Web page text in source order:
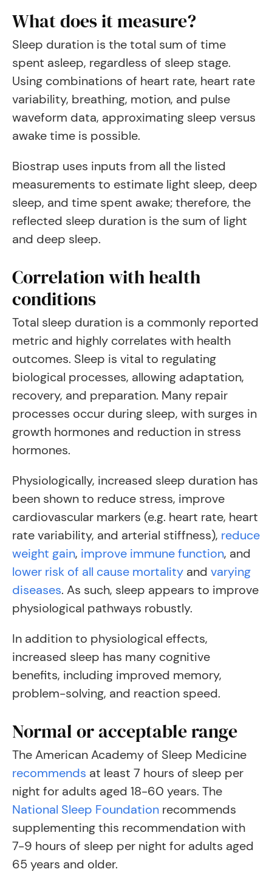
What does it measure?
Sleep duration is the total sum of time
spent asleep, regardless of sleep stage.
Using combinations of heart rate, heart rate
variability, breathing, motion, and pulse
waveform data, approximating sleep versus
awake time is possible.
Biostrap uses inputs from all the listed
measurements to estimate light sleep, deep
sleep, and time spent awake; therefore, the
reflected sleep duration is the sum of light
and deep sleep.
Correlation with health
conditions
Total sleep duration is a commonly reported
metric and highly correlates with health
outcomes. Sleep is vital to regulating
biological processes, allowing adaptation,
recovery, and preparation. Many repair
processes occur during sleep, with surges in
growth hormones and reduction in stress
hormones.
Physiologically, increased sleep duration has
been shown to reduce stress, improve
cardiovascular markers (e.g. heart rate, heart
rate variability, and arterial stiffness), reduce
weight gain, improve immune function, and
lower risk of all cause mortality and varying
diseases. As such, sleep appears to improve
physiological pathways robustly.
In addition to physiological effects,
increased sleep has many cognitive
benefits, including improved memory,
problem-solving, and reaction speed.
Normal or acceptable range
The American Academy of Sleep Medicine
recommends at least 7 hours of sleep per
night for adults aged 18-60 years. The
National Sleep Foundation recommends
supplementing this recommendation with
7-9 hours of sleep per night for adults aged
65 years and older.